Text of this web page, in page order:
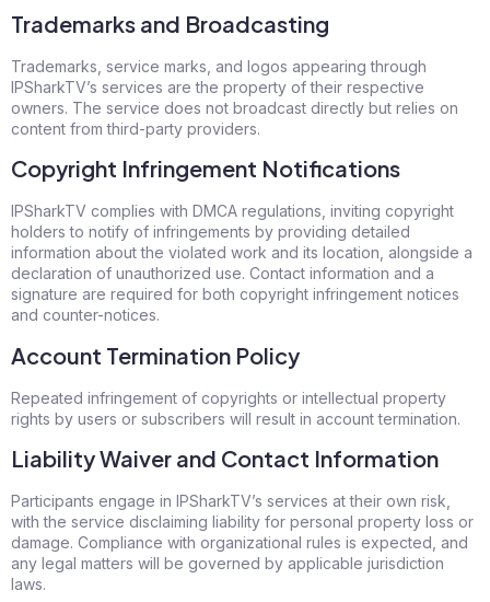
Trademarks and Broadcasting
Trademarks, service marks, and logos appearing through
IPSharkTV’s services are the property of their respective
owners. The service does not broadcast directly but relies on
content from third-party providers.
Copyright Infringement Notifications
IPSharkTV complies with DMCA regulations, inviting copyright
holders to notify of infringements by providing detailed
information about the violated work and its location, alongside a
declaration of unauthorized use. Contact information and a
signature are required for both copyright infringement notices
and counter-notices.
Account Termination Policy
Repeated infringement of copyrights or intellectual property
rights by users or subscribers will result in account termination.
Liability Waiver and Contact Information
Participants engage in IPSharkTV’s services at their own risk,
with the service disclaiming liability for personal property loss or
damage. Compliance with organizational rules is expected, and
any legal matters will be governed by applicable jurisdiction
laws.